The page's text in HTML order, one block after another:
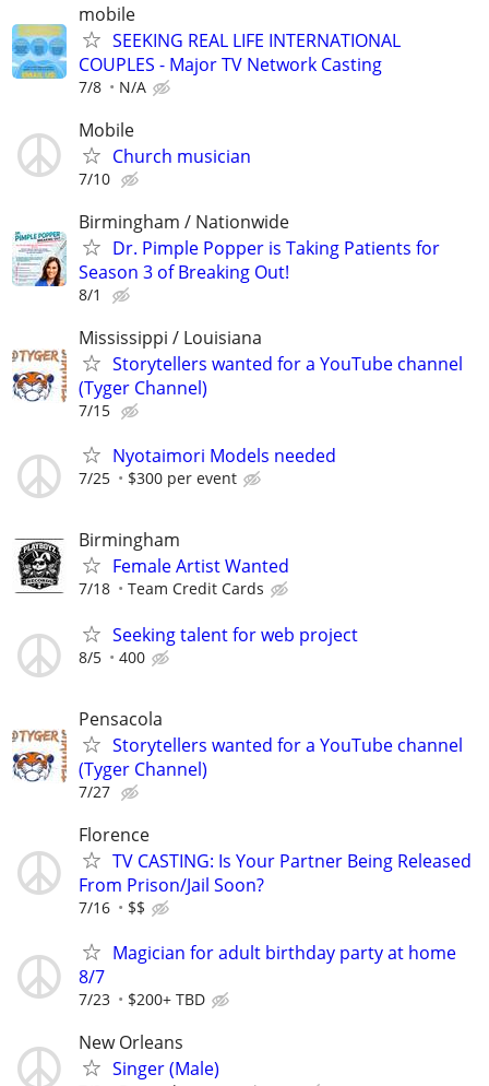
mobile
SEEKING REAL LIFE INTERNATIONAL
COUPLES - Major TV Network Casting
7/8 N/A
Mobile
Church musician
7/10
Birmingham / Nationwide
Dr. Pimple Popper is Taking Patients for
Season 3 of Breaking Out!
8/1
Mississippi / Louisiana
Storytellers wanted for a YouTube channel
(Tyger Channel)
7/15
Nyotaimori Models needed
7/25 $300 per event
Birmingham
Female Artist Wanted
7/18 Team Credit Cards
Seeking talent for web project
8/5 400
Pensacola
Storytellers wanted for a YouTube channel
(Tyger Channel)
7/27
Florence
TV CASTING: Is Your Partner Being Released
From Prison/Jail Soon?
7/16 $$
Magician for adult birthday party at home
8/7
7/23 $200+ TBD
New Orleans
Singer (Male)